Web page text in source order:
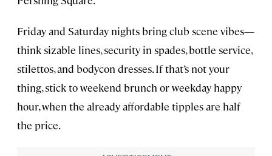
Friday and Saturday nights bring club scene vibes—
think sizable lines, security in spades, bottle service,
stilettos, and bodycon dresses. If that’s not your
thing, stick to weekend brunch or weekday happy
hour, when the already affordable tipples are half
the price.